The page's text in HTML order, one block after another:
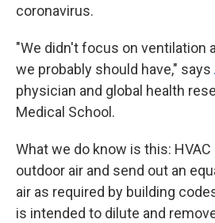
coronavirus.
"We didn't focus on ventilation
we probably should have," says
physician and global health
Medical School.
What we do know is this:
outdoor air and send out an
air as required by building
is intended to dilute and